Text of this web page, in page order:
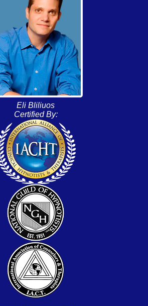
Eli Bliliuos
Certified By: